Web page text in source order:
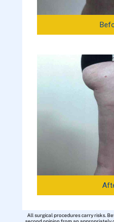
All surgical procedures carry risks.